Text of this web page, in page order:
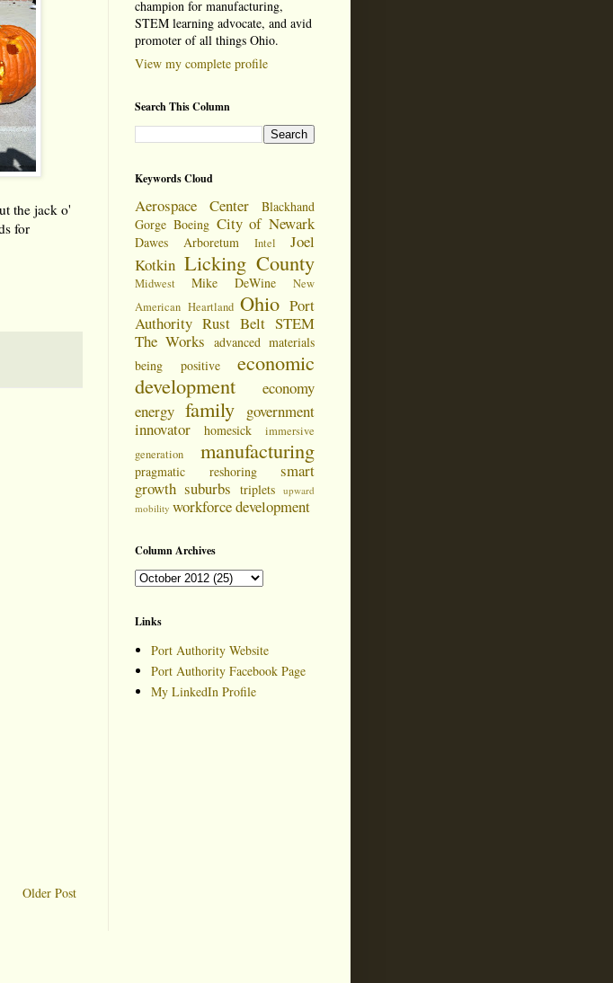
the jack o'
for
Older Post
champion for manufacturing,
STEM learning advocate, and avid
promoter of all things Ohio.
View my complete profile
Search This Column
Keywords Cloud
Aerospace Center
Blackhand
Gorge Boeing City of Newark
Dawes Arboretum Intel
Joel
Kotkin Licking County
Midwest Mike DeWine
New
American Heartland Ohio Port
Authority Rust Belt STEM
The Works advanced materials
being positive
economic
development
economy
energy family
government
innovator
homesick
immersive
generation
manufacturing
pragmatic reshoring
smart
growth suburbs triplets
upward
mobility workforce development
Column Archives
Links
Port Authority Website
Port Authority Facebook Page
My LinkedIn Profile